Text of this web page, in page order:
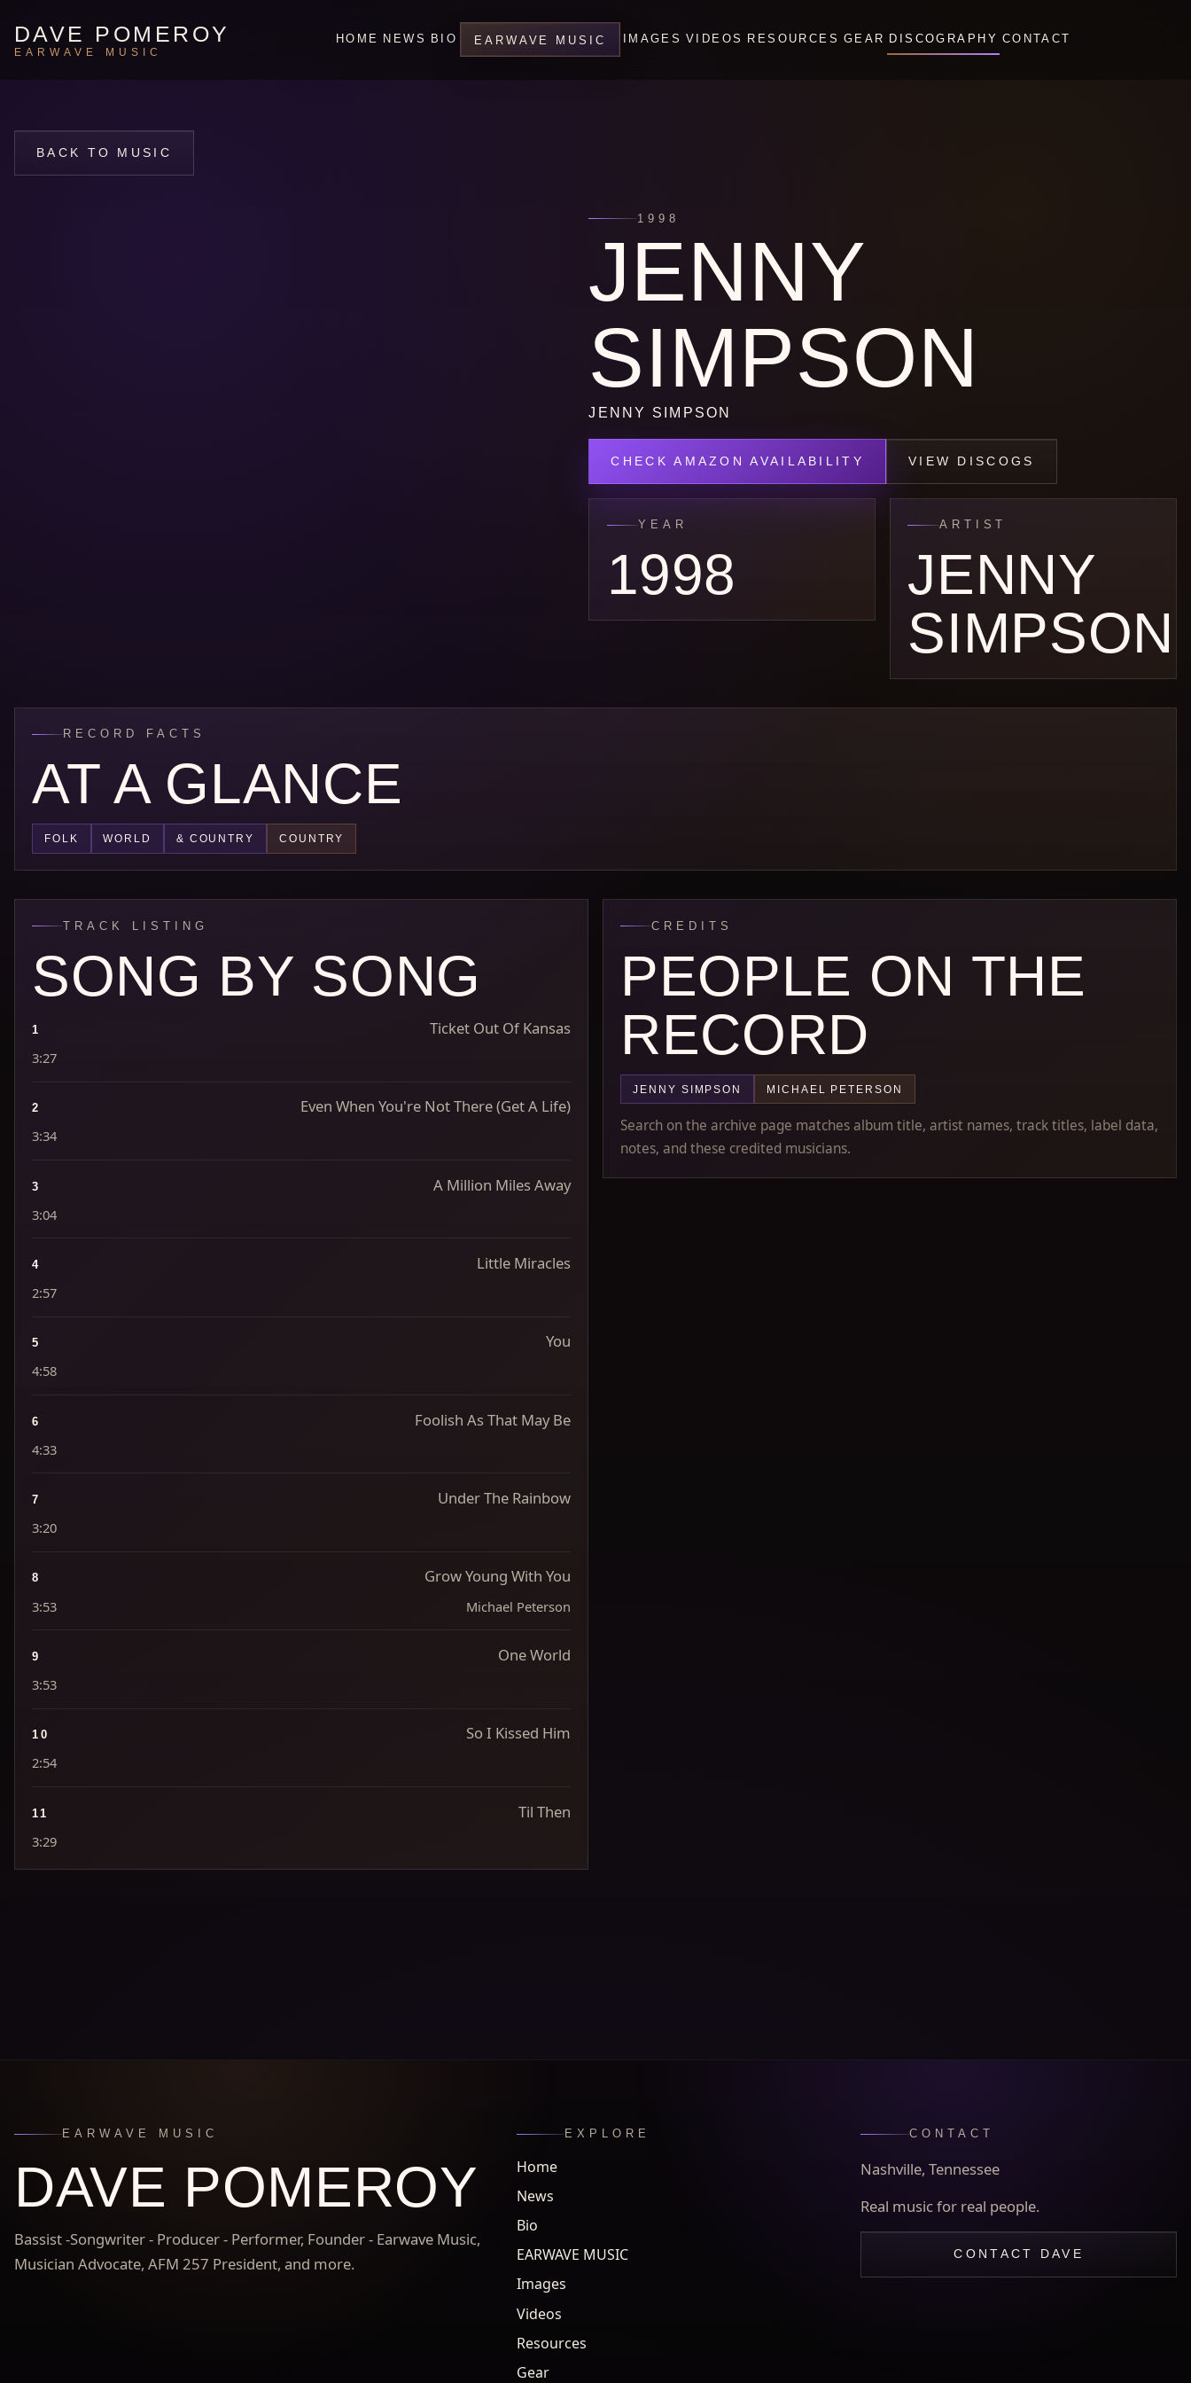
DAVE POMEROY
EARWAVE MUSIC
HOME NEWS BIO EARWAVE MUSIC IMAGES VIDEOS RESOURCES GEAR DISCOGRAPHY CONTACT
BACK TO MUSIC
1998
JENNY
SIMPSON
JENNY SIMPSON
CHECK AMAZON AVAILABILITY VIEW DISCOGS
YEAR
1998
ARTIST
JENNY
SIMPSON
RECORD FACTS
AT A GLANCE
FOLK WORLD & COUNTRY COUNTRY
TRACK LISTING
SONG BY SONG
1 Ticket Out Of Kansas
3:27
2 Even When You're Not There (Get A Life)
3:34
3 A Million Miles Away
3:04
4 Little Miracles
2:57
5 You
4:58
6 Foolish As That May Be
4:33
7 Under The Rainbow
3:20
8 Grow Young With You
3:53 Michael Peterson
9 One World
3:53
10 So I Kissed Him
2:54
11 Til Then
3:29
CREDITS
PEOPLE ON THE
RECORD
JENNY SIMPSON MICHAEL PETERSON
Search on the archive page matches album title, artist names, track titles, label data,
notes, and these credited musicians.
EARWAVE MUSIC
DAVE POMEROY
Bassist -Songwriter - Producer - Performer, Founder - Earwave Music,
Musician Advocate, AFM 257 President, and more.
EXPLORE
Home
News
Bio
EARWAVE MUSIC
Images
Videos
Resources
Gear
CONTACT
Nashville, Tennessee
Real music for real people.
CONTACT DAVE